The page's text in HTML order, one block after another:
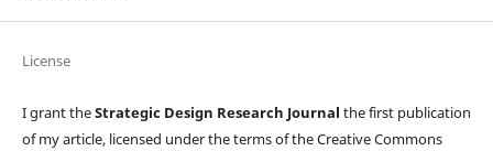
License
I grant theStrategic Design Research Journal the first publication
of my article, licensed under the terms of the Creative Commons